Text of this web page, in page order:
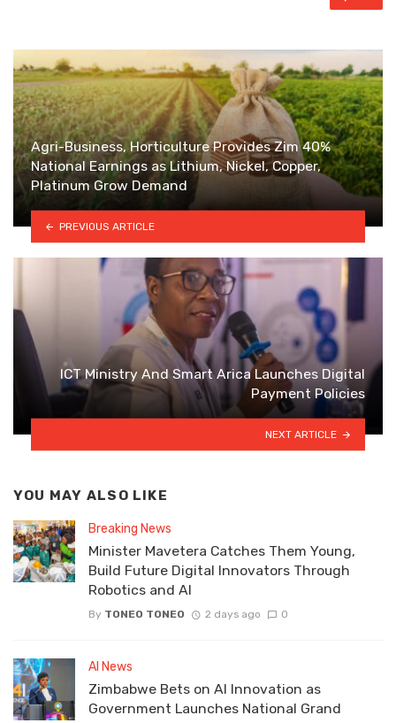
Agri-Business, Horticulture Provides Zim 40%
National Earnings as Lithium, Nickel, Copper,
Platinum Grow Demand
PREVIOUS ARTICLE
ICT Ministry And Smart Arica Launches Digital
Payment Policies
NEXT ARTICLE
YOU MAY ALSO LIKE
Breaking News
Minister Mavetera Catches Them Young,
Build Future Digital Innovators Through
Robotics and AI
By TONEO TONEO 2 days ago 0
AI News
Zimbabwe Bets on AI Innovation as
Government Launches National Grand